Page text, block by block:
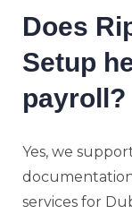
Does
Setup
payroll?
Yes, we
services for